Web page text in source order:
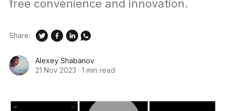
free convenience and innovation.
Alexey Shabanov
21 Nov 2023 · 1 min read
Share: